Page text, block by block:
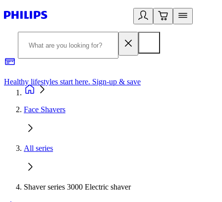
Healthy lifestyles start here. Sign-up & save
Face Shavers
All series
Shaver series 3000 Electric shaver